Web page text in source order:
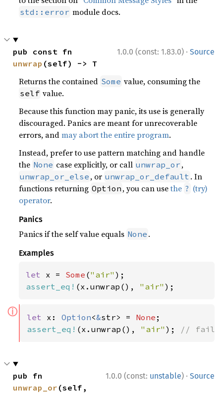
std::error module docs.
1.0.0 (const: 1.83.0) · Source
unwrap (self) -> T
Returns the contained Some value, consuming the
self value.
Because this function may panic, its use is generally
discouraged. Panics are meant for unrecoverable
errors, andmay abort the entire program.
Instead, prefer to use pattern matching and handle
the None case explicitly, or call unwrap_or ,
unwrap_or_else , or unwrap_or_default . In
functions returning Option , you can usethe ? (try)
operator.
Panics
Panics if the self value equals None .
Examples
let x = Some ("air"
assert_eq! (x.unwrap(), "air" );
ⓘ let x: Option<&str> = None
assert_eq! (x.unwrap(), "air" ); // fails
1.0.0 (const: unstable) · Source
unwrap_or (self,